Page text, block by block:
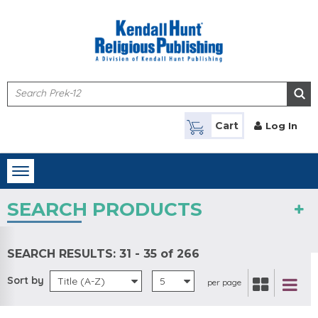
Cart Log In
Toggle
navigation
SEARCH PRODUCTS
SEARCH RESULTS: 31 - 35 of 266
Sort by Title (A-Z) 5 per page